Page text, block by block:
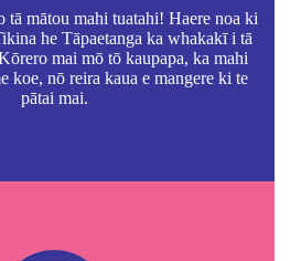
tā mātou mahi tuatahi! Haere noa ki
he Tāpaetanga ka whakakī i tā
mai mō tō kaupapa, ka mahi
koe, nō reira kaua e mangere ki te
pātai mai.